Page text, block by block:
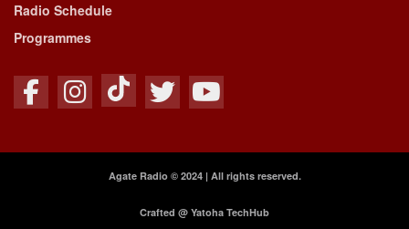
Radio Schedule
Programmes
Agate Radio © 2024 | All rights reserved.
Crafted @ Yatoha TechHub